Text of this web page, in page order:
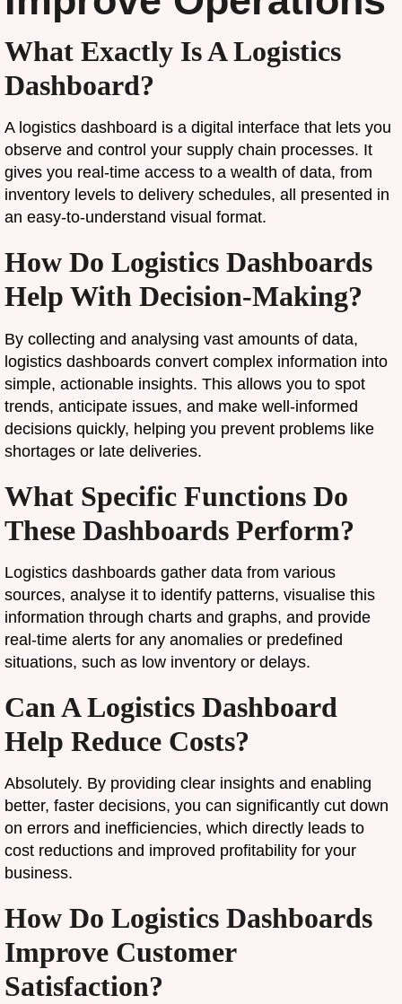
What Exactly Is A Logistics
Dashboard?
A logistics dashboard is a digital interface that lets you
observe and control your supply chain processes. It
gives you real-time access to a wealth of data, from
inventory levels to delivery schedules, all presented in
an easy-to-understand visual format.
How Do Logistics Dashboards
Help With Decision-Making?
By collecting and analysing vast amounts of data,
logistics dashboards convert complex information into
simple, actionable insights. This allows you to spot
trends, anticipate issues, and make well-informed
decisions quickly, helping you prevent problems like
shortages or late deliveries.
What Specific Functions Do
These Dashboards Perform?
Logistics dashboards gather data from various
sources, analyse it to identify patterns, visualise this
information through charts and graphs, and provide
real-time alerts for any anomalies or predefined
situations, such as low inventory or delays.
Can A Logistics Dashboard
Help Reduce Costs?
Absolutely. By providing clear insights and enabling
better, faster decisions, you can significantly cut down
on errors and inefficiencies, which directly leads to
cost reductions and improved profitability for your
business.
How Do Logistics Dashboards
Improve Customer
Satisfaction?